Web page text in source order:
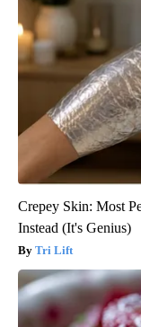
Crepey Skin: Most
Instead (It's Genius)
Tri Lift